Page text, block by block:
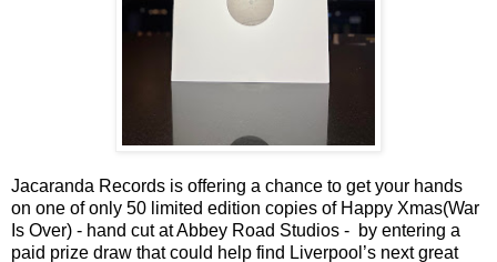
Jacaranda Records is offering a chance to get your hands
on one of only 50 limited edition copies of Happy Xmas(War
Is Over) - hand cut at Abbey Road Studios - by entering a
paid prize draw that could help find Liverpool ’s next great